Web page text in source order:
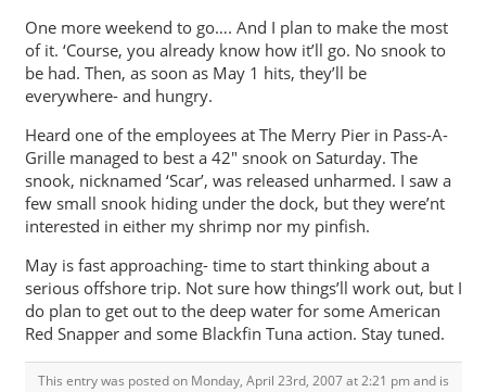
One more weekend to go…. And I plan to make the most
of it. ‘Course, you already know how it’ll go. No snook to
be had. Then, as soon as May 1 hits, they’ll be
everywhere- and hungry.
Heard one of the employees at The Merry Pier in Pass-A-
Grille managed to best a 42″ snook on Saturday. The
snook, nicknamed ‘Scar’, was released unharmed. I saw a
few small snook hiding under the dock, but they were’nt
interested in either my shrimp nor my pinfish.
May is fast approaching- time to start thinking about a
serious offshore trip. Not sure how things’ll work out, but I
do plan to get out to the deep water for some American
Red Snapper and some Blackfin Tuna action. Stay tuned.
This entry was posted on Monday, April 23rd, 2007 at 2:21 pm and is